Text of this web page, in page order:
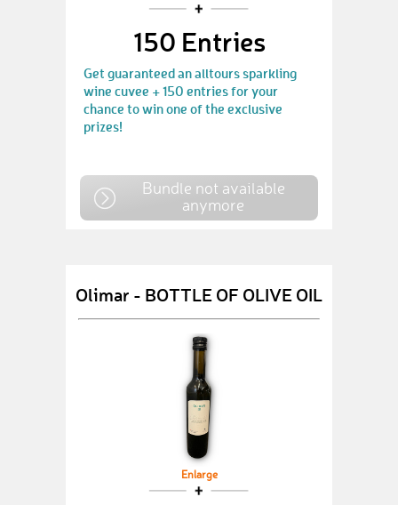
150 Entries
Get guaranteed an alltours sparkling
wine cuvee + 150 entries for your
chance to win one of the exclusive
prizes!
Bundle not available
anymore
Olimar - BOTTLE OF OLIVE OIL
Enlarge